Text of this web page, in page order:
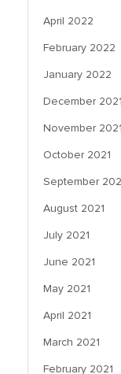
April 2022
February 2022
January 2022
December 2021
November 2021
October 2021
September
August 2021
July 2021
June 2021
May 2021
April 2021
March 2021
February 2021